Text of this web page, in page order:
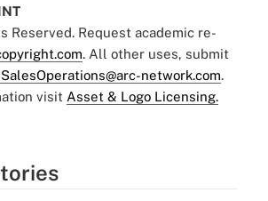
Reserved. Request academic re-
. All other uses, submit
network.com.
visit Asset & Logo Licensing.